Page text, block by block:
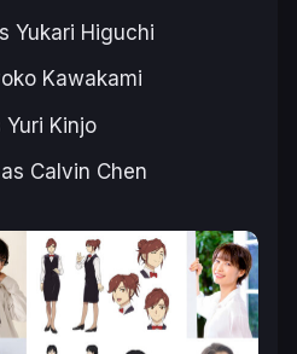
Yukari Higuchi
Kawakami
Kinjo
Calvin Chen